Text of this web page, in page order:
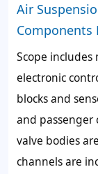
Air
Components
Scope
electronic
blocks and
and passenger
valve bodies
channels are